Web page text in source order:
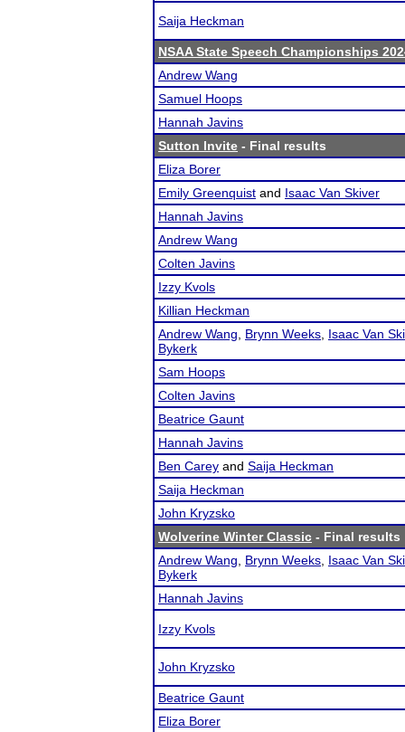
Saija Heckman
NSAA State Speech Championships
Andrew Wang
Samuel Hoops
Hannah Javins
Sutton Invite - Final results
Eliza Borer
Emily Greenquist and Isaac Van Skiver
Hannah Javins
Andrew Wang
Colten Javins
Izzy Kvols
Killian Heckman
Andrew Wang
Brynn Weeks Isaac Van
Bykerk
Sam Hoops
Colten Javins
Beatrice Gaunt
Hannah Javins
Ben Carey and Saija Heckman
Saija Heckman
John Kryzsko
Wolverine Winter Classic - Final results
Andrew Wang
Brynn Weeks Isaac Van
Bykerk
Hannah Javins
Izzy Kvols
John Kryzsko
Beatrice Gaunt
Eliza Borer